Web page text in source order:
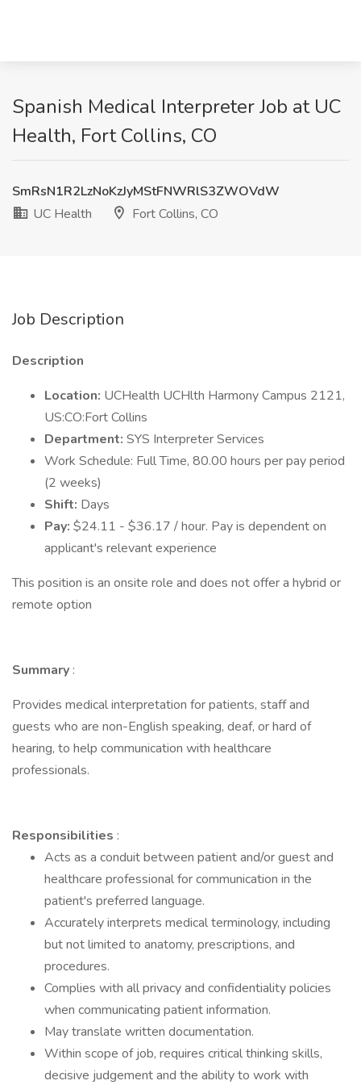
Spanish Medical Interpreter Job at UC
Health, Fort Collins, CO
SmRsN1R2LzNoKzJyMStFNWRlS3ZWOVdW
UC Health
Fort Collins, CO
Job Description
Description
Location: UCHealth UCHlth Harmony Campus 2121,
US:CO:Fort Collins
Department: SYS Interpreter Services
Work Schedule: Full Time, 80.00 hours per pay period
(2 weeks)
Shift: Days
Pay: $24.11 - $36.17 / hour. Pay is dependent on
applicant's relevant experience
This position is an onsite role and does not offer a hybrid or
remote option
Summary :
Provides medical interpretation for patients, staff and
guests who are non-English speaking, deaf, or hard of
hearing, to help communication with healthcare
professionals.
Responsibilities :
Acts as a conduit between patient and/or guest and
healthcare professional for communication in the
patient's preferred language.
Accurately interprets medical terminology, including
but not limited to anatomy, prescriptions, and
procedures.
Complies with all privacy and confidentiality policies
when communicating patient information.
May translate written documentation.
Within scope of job, requires critical thinking skills,
decisive judgement and the ability to work with